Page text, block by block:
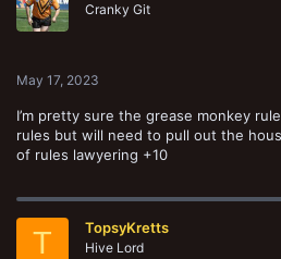
Cranky Git
May 17, 2023
I’m pretty sure the grease monkey
rules but will need to pull out the
of rules lawyering +10
T TopsyKretts
Hive Lord